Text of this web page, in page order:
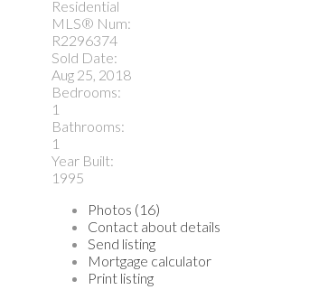
Residential
MLS® Num:
R2296374
Sold Date:
Aug 25, 2018
Bedrooms:
1
Bathrooms:
1
Year Built:
1995
Photos (16)
Contact about details
Send listing
Mortgage calculator
Print listing